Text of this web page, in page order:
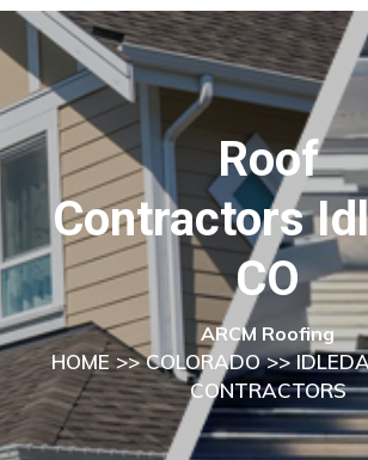
Roof
Contractors
CO
ARCM Roofing
HOME>>COLORADO>>
CONTRACTORS